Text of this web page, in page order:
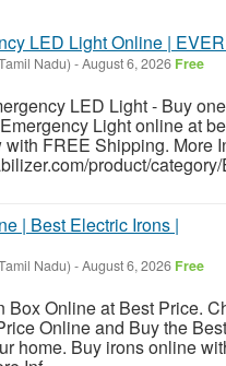
LED Light Online |
Nadu) -August 6, 2026 Free
LED Light - Buy
Light online at
with FREE Shipping. More
product/
| Best Electric Irons |
Nadu) -August 6, 2026 Free
Box Online at Best Price.
Online and Buy the Best
home. Buy irons online